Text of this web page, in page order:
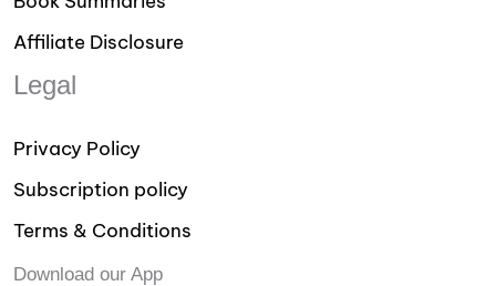
Affiliate Disclosure
Legal
Privacy Policy
Subscription policy
Terms & Conditions
Download our App